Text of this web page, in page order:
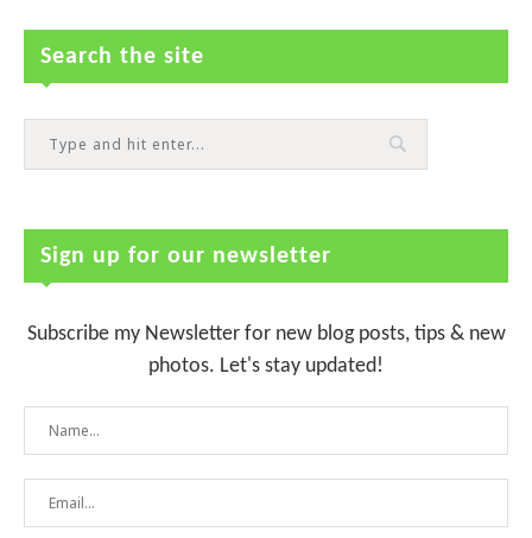
Search the site
Sign up for our newsletter
Subscribe my Newsletter for new blog posts, tips & new
photos. Let's stay updated!